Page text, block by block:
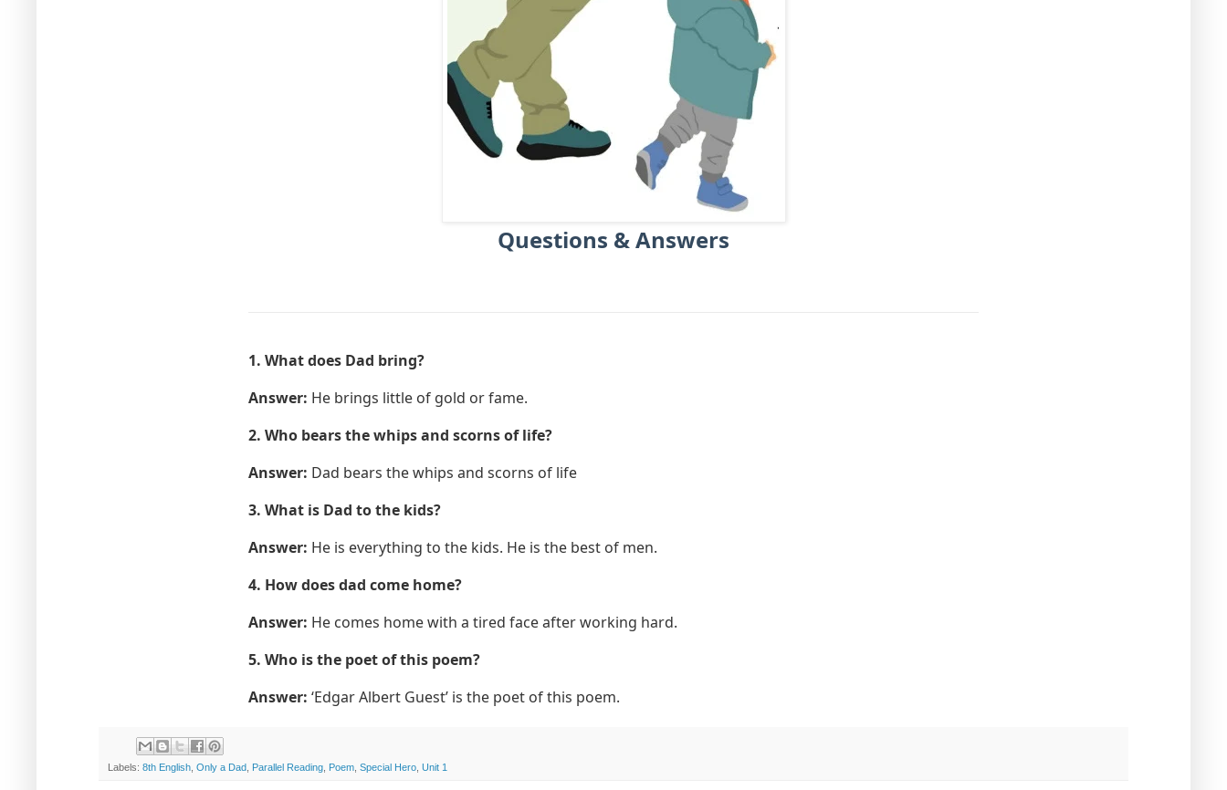
Questions & Answers
1. What does Dad bring?
Answer: He brings little of gold or fame.
2. Who bears the whips and scorns of life?
Answer: Dad bears the whips and scorns of life
3. What is Dad to the kids?
Answer: He is everything to the kids. He is the best of men.
4. How does dad come home?
Answer: He comes home with a tired face after working hard.
5. Who is the poet of this poem?
Answer: ‘Edgar Albert Guest’ is the poet of this poem.
Labels: 8th English Only a Dad Parallel Reading Poem Special Hero Unit 1